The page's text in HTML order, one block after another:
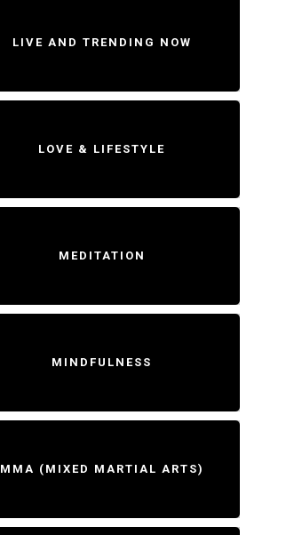
LIVE AND TRENDING NOW
LOVE & LIFESTYLE
MEDITATION
MINDFULNESS
MMA (MIXED MARTIAL ARTS)